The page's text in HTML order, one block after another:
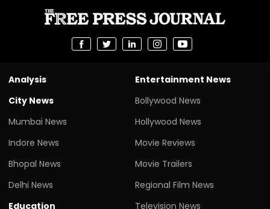
Analysis
City News
Mumbai News
Indore News
Bhopal News
Delhi News
Education
Entertainment News
Bollywood News
Hollywood News
Movie Reviews
Movie Trailers
Regional Film News
Television News